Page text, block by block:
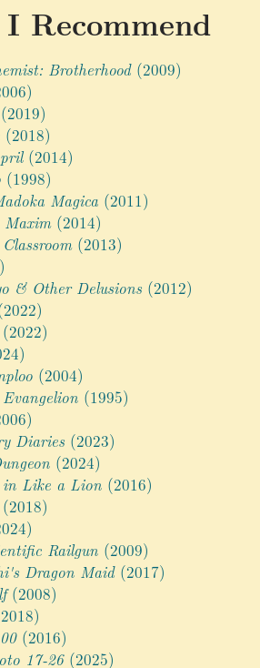
Recommend
Brotherhood(2009)
(2018)
(2014)
(1998)
Magica(2011)
Maxim(2014)
(2013)
& Other Delusions(2012)
(2004)
(1995)
Diaries(2023)
(2024)
in Like a Lion(2016)
Railgun(2009)
Dragon Maid(2017)
(2008)
(2016)
17-26(2025)